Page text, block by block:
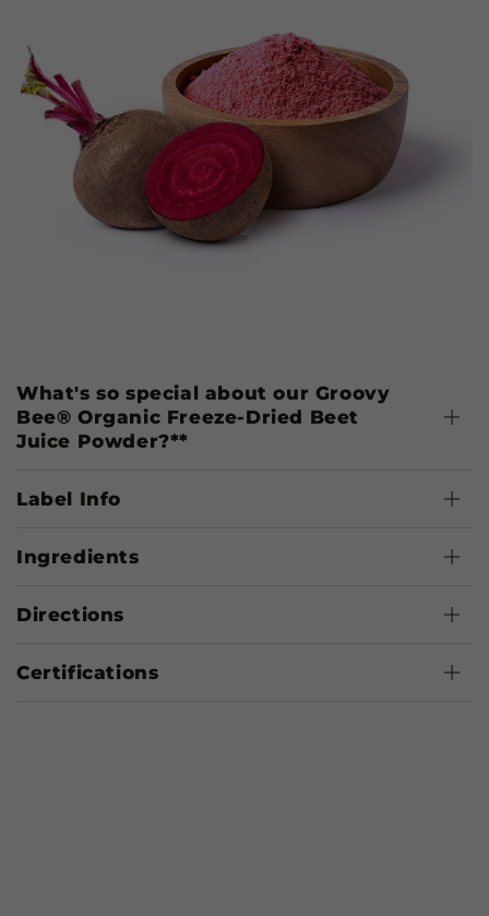
What's so special about our Groovy
Bee® Organic Freeze-Dried Beet
Juice Powder?**
Label Info
Ingredients
Directions
Certifications